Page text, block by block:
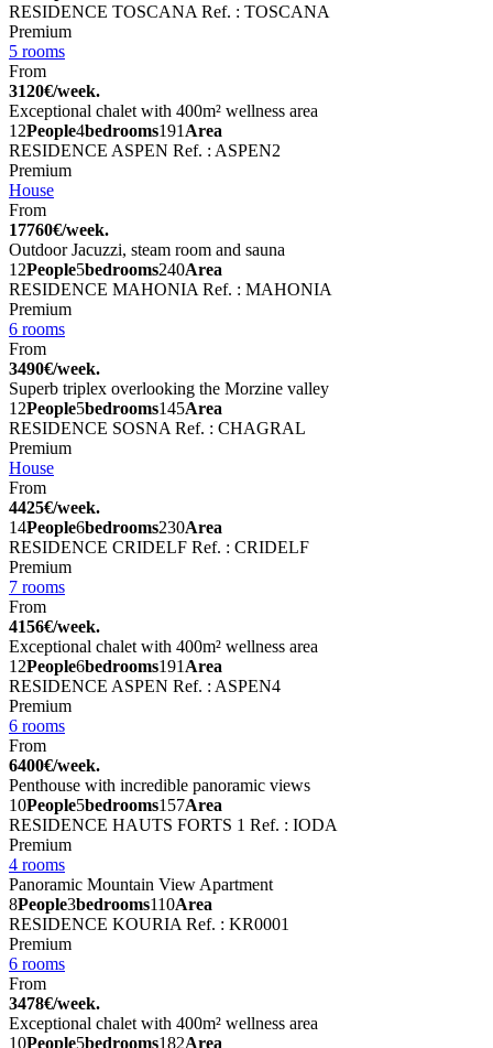
RESIDENCE TOSCANA Ref. : TOSCANA
Premium
5 rooms
From
3120€/week.
Exceptional chalet with 400m² wellness area
12People4bedrooms191Area
RESIDENCE ASPEN Ref. : ASPEN2
Premium
House
From
17760€/week.
Outdoor Jacuzzi, steam room and sauna
12People5bedrooms240Area
RESIDENCE MAHONIA Ref. : MAHONIA
Premium
6 rooms
From
3490€/week.
Superb triplex overlooking the Morzine valley
12People5bedrooms145Area
RESIDENCE SOSNA Ref. : CHAGRAL
Premium
House
From
4425€/week.
14People6bedrooms230Area
RESIDENCE CRIDELF Ref. : CRIDELF
Premium
7 rooms
From
4156€/week.
Exceptional chalet with 400m² wellness area
12People6bedrooms191Area
RESIDENCE ASPEN Ref. : ASPEN4
Premium
6 rooms
From
6400€/week.
Penthouse with incredible panoramic views
10People5bedrooms157Area
RESIDENCE HAUTS FORTS 1 Ref. : IODA
Premium
4 rooms
Panoramic Mountain View Apartment
8People3bedrooms110Area
RESIDENCE KOURIA Ref. : KR0001
Premium
6 rooms
From
3478€/week.
Exceptional chalet with 400m² wellness area
10People5bedrooms182Area